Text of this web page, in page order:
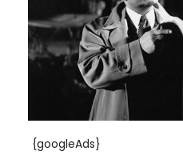
{googleAds}